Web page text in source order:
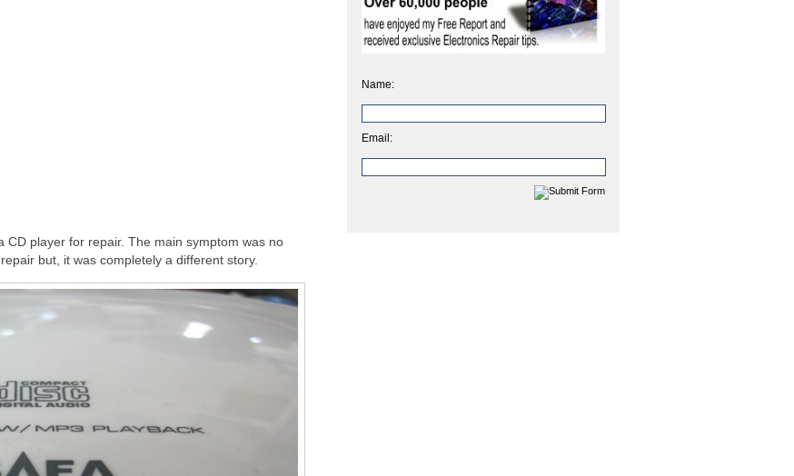
player for repair. The main symptom was no
but, it was completely a different story.
Name:
Email: